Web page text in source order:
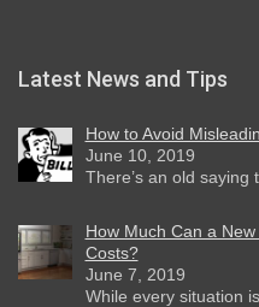
Latest News and Tips
How to Avoid
June 10, 2019
There’s an old saying
How Much Can a
Costs?
June 7, 2019
While every situation